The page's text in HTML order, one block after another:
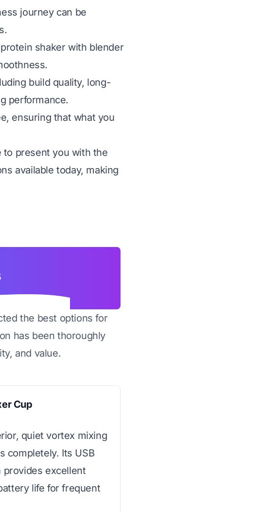
journey can be
shaker with blender
build quality, long-
performance.
ensuring that what you
to present you with the
available today, making
the best options for
has been thoroughly
and value.
Cup
quiet vortex mixing
completely. Its USB
provides excellent
life for frequent